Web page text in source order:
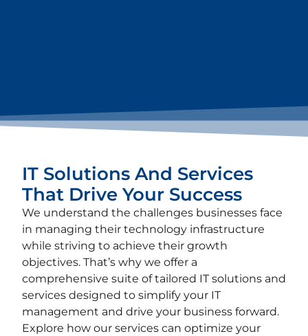
IT Solutions And Services
That Drive Your Success
We understand the challenges businesses face
in managing their technology infrastructure
while striving to achieve their growth
objectives. That’s why we offer a
comprehensive suite of tailored IT solutions and
services designed to simplify your IT
management and drive your business forward.
Explore how our services can optimize your